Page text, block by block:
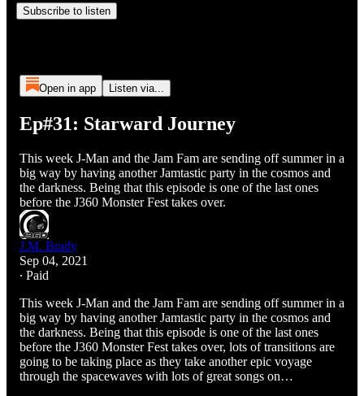
Subscribe to listen
Open in app Listen via...
Ep#31: Starward Journey
This week J-Man and the Jam Fam are sending off summer in a
big way by having another Jamtastic party in the cosmos and
the darkness. Being that this episode is one of the last ones
before the J360 Monster Fest takes over.
J.M. Brady
Sep 04, 2021
∙ Paid
This week J-Man and the Jam Fam are sending off summer in a
big way by having another Jamtastic party in the cosmos and
the darkness. Being that this episode is one of the last ones
before the J360 Monster Fest takes over, lots of transitions are
going to be taking place as they take another epic voyage
through the spacewaves with lots of great songs on…